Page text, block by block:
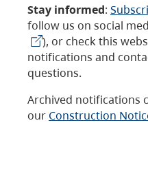
Stay informed:
follow us on social
), or check this
notifications and
questions.
Archived notifications
our Construction